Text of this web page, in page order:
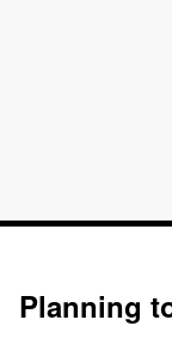
Planning